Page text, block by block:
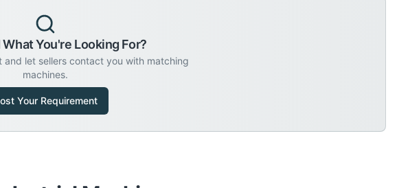
You're Looking For?
and let sellers contact you with matching
machines.
Your Requirement